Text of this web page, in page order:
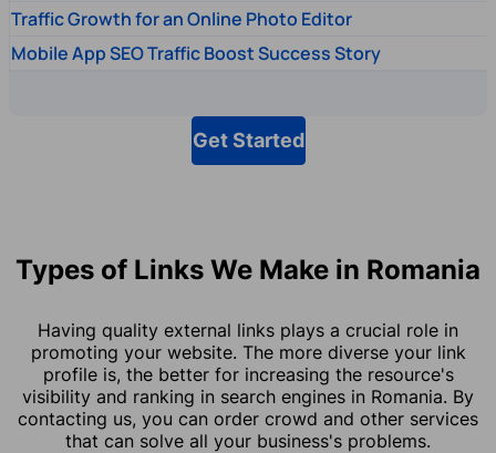
Traffic Growth for an Online Photo Editor
Mobile App SEO Traffic Boost Success Story
Get Started
Types of Links We Make in Romania
Having quality external links plays a crucial role in
promoting your website. The more diverse your link
profile is, the better for increasing the resource's
visibility and ranking in search engines in Romania. By
contacting us, you can order crowd and other services
that can solve all your business's problems.